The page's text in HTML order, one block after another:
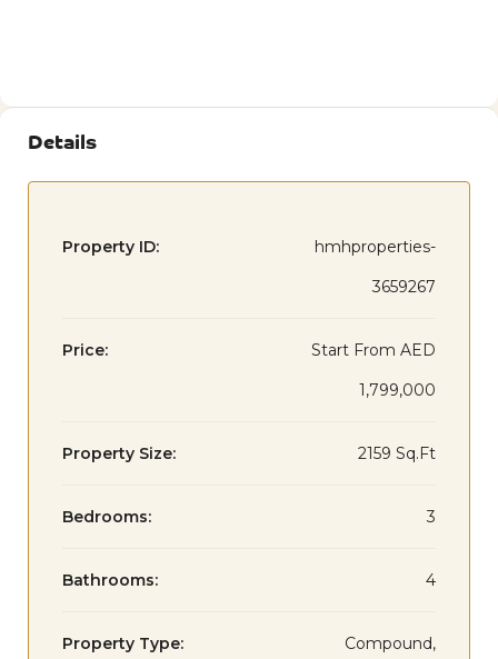
Details
Property ID:
hmhproperties-
3659267
Price: Start From AED
1,799,000
Property Size: 2159 Sq.Ft
Bedrooms: 3
Bathrooms: 4
Property Type:
Compound,